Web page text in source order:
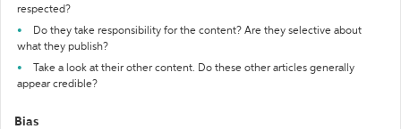
respected?
Do they take responsibility for the content? Are they selective about
what they publish?
Take a look at their other content. Do these other articles generally
appear credible?
Bias